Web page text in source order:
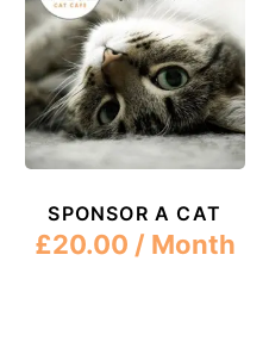
SPONSOR A CAT
£20.00 / Month